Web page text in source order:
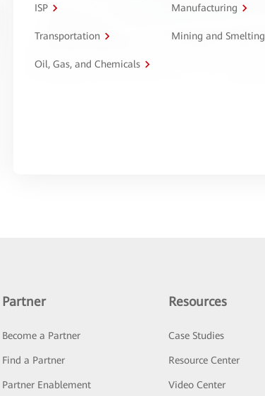
ISP Manufacturing
Transportation Mining and Smelting
Oil, Gas, and Chemicals
Partner
Become a Partner
Find a Partner
Partner Enablement
Resources
Case Studies
Resource Center
Video Center